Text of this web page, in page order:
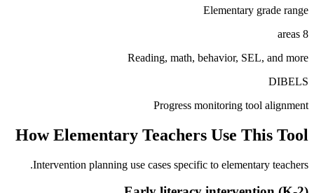
Elementary grade range
8 areas
Reading, math, behavior, SEL, and more
DIBELS
Progress monitoring tool alignment
HowElementary Teachers Use This Tool
Intervention planning use cases specific to elementary teachers
.